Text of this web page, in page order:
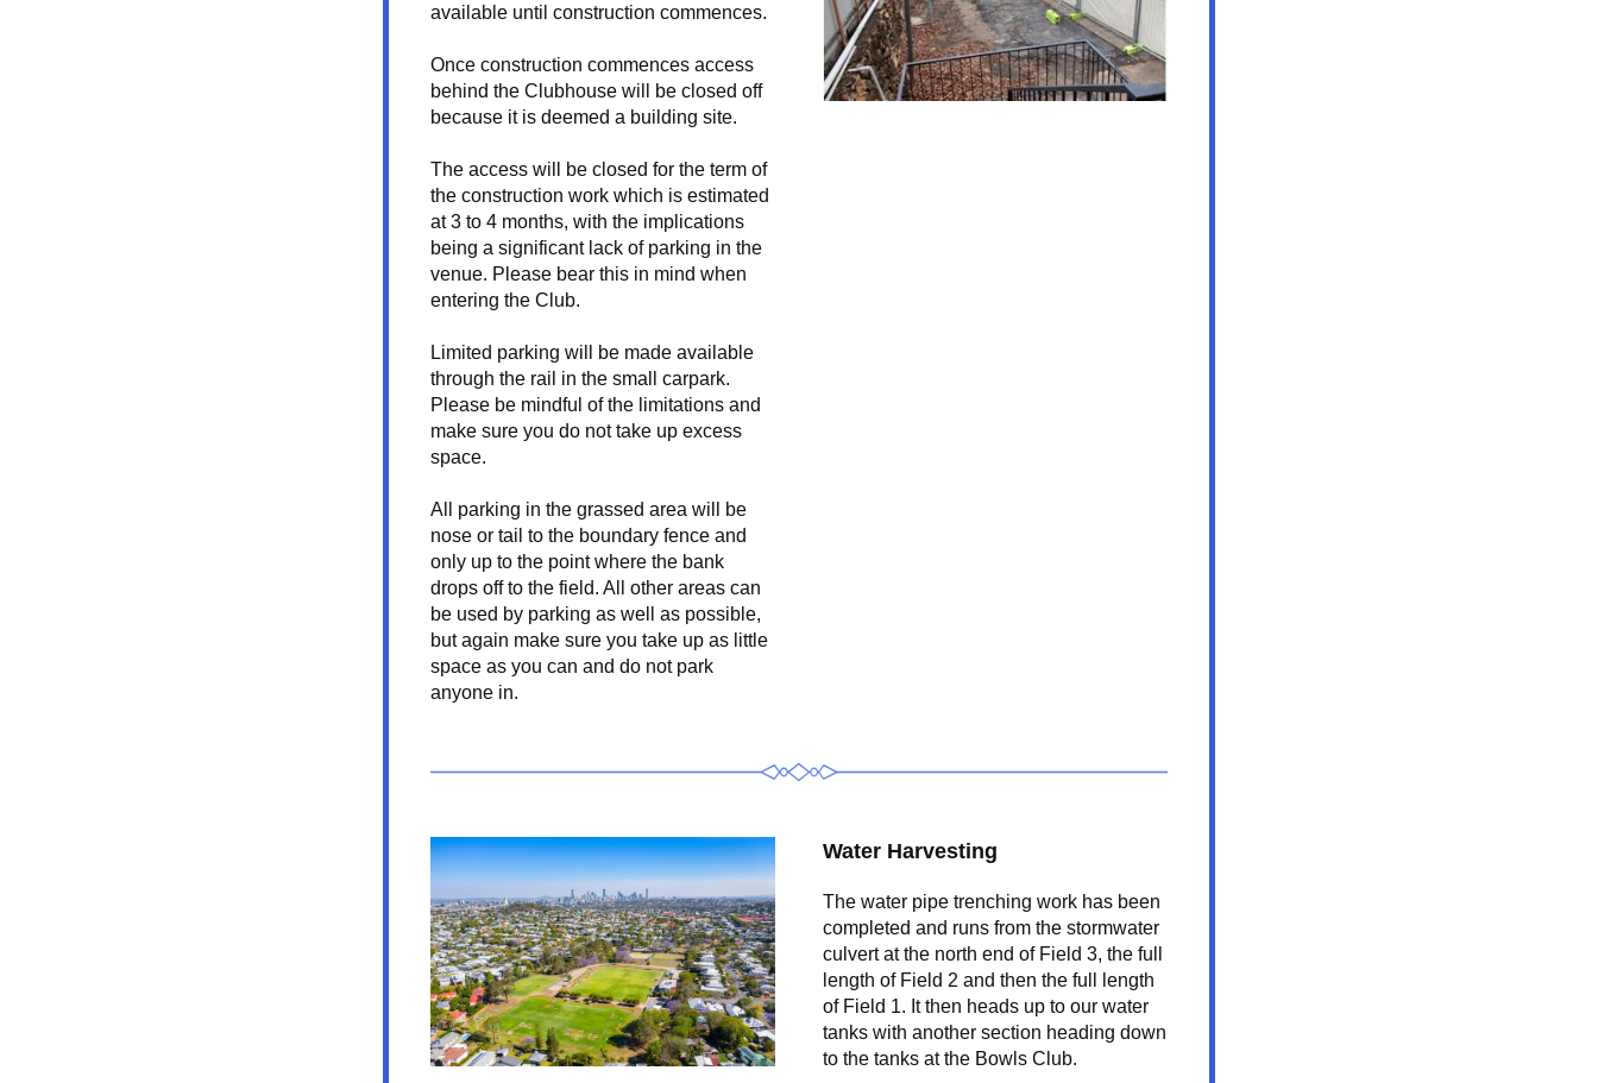
available until construction commences.
Once construction commences access
behind the Clubhouse will be closed off
because it is deemed a building site.
The access will be closed for the term of
the construction work which is estimated
at 3 to 4 months, with the implications
being a significant lack of parking in the
venue. Please bear this in mind when
entering the Club.
Limited parking will be made available
through the rail in the small carpark.
Please be mindful of the limitations and
make sure you do not take up excess
space.
All parking in the grassed area will be
nose or tail to the boundary fence and
only up to the point where the bank
drops off to the field. All other areas can
be used by parking as well as possible,
but again make sure you take up as little
space as you can and do not park
anyone in.
Water Harvesting
The water pipe trenching work has been
completed and runs from the stormwater
culvert at the north end of Field 3, the full
length of Field 2 and then the full length
of Field 1. It then heads up to our water
tanks with another section heading down
to the tanks at the Bowls Club.